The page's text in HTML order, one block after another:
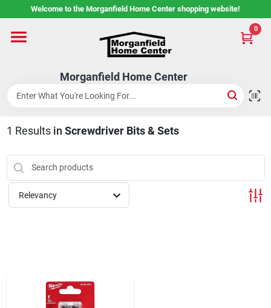
to
Welcome to the Morganfield Home Center shopping website!
Morganfield Home Center
0
Home
Custom Cabinetry
Rental Center
Services
Departments
1 Results in Screwdriver Bits & Sets
Relevancy